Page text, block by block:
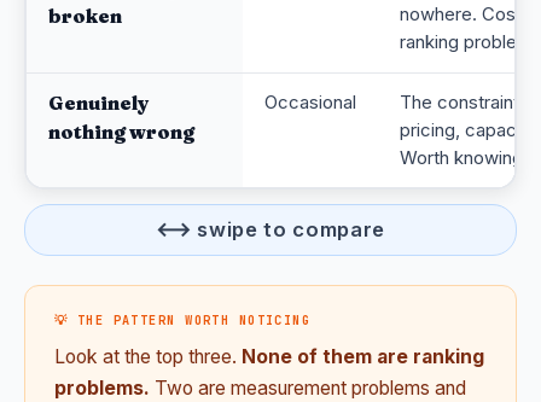
broken
nowhere. Costs
ranking problem.
Genuinely
nothing wrong
Occasional
The constraint
pricing,
Worth knowing.
⟷ swipe to compare
💡 THE PATTERN WORTH NOTICING
Look at the top three. None of them are ranking
problems. Two are measurement problems and